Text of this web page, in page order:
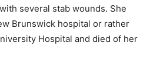
several stab wounds. She
Brunswick hospital or rather
Hospital and died of her